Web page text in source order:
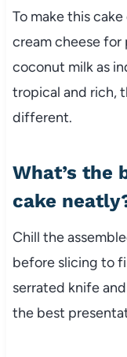
To make this
cream cheese for
coconut milk as
tropical and rich,
different.
What’s the
cake
Chill the
before slicing to
serrated knife
the best